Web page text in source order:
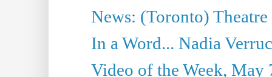
News: (Toronto)
In a Word... Nadia
Video of the Week, May